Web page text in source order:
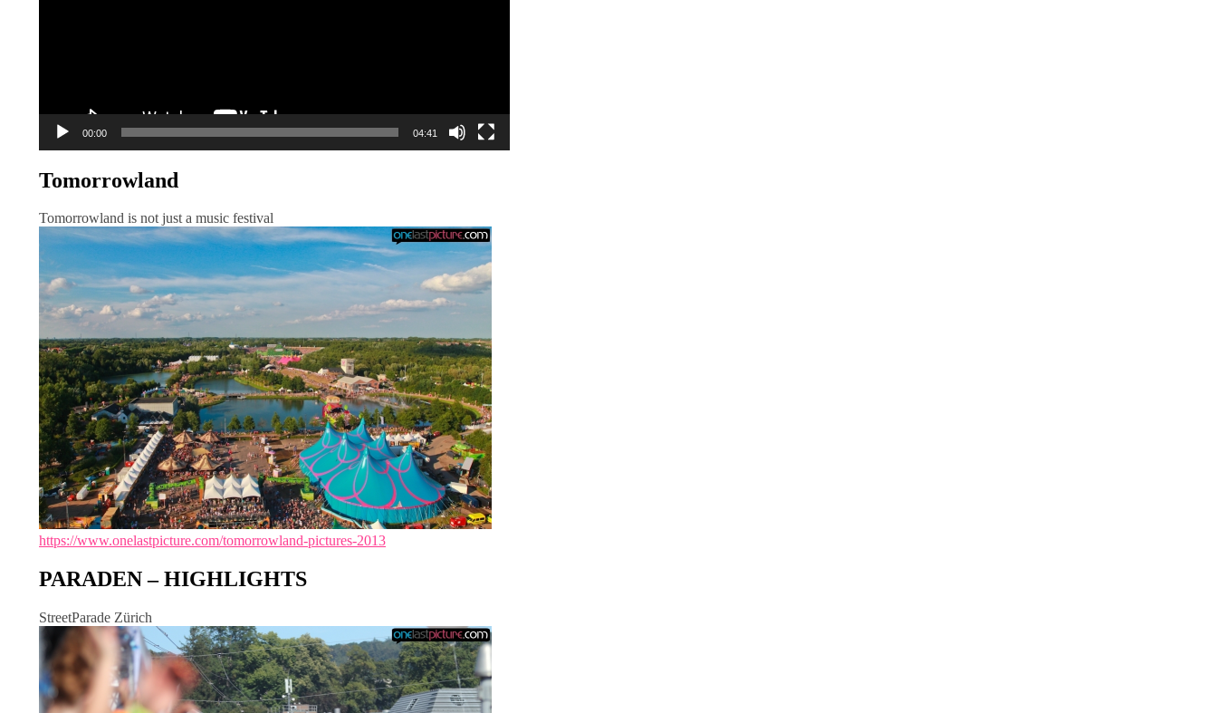
00:00 04:41
Tomorrowland
Tomorrowland is not just a music festival
https://www.onelastpicture.com/tomorrowland-pictures-2013
PARADEN – HIGHLIGHTS
StreetParade Zürich